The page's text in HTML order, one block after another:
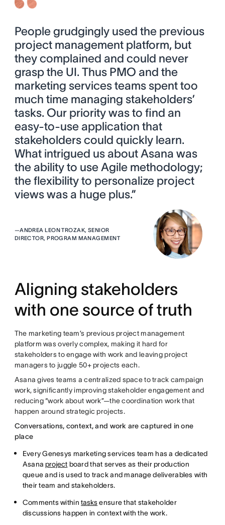
People grudgingly used the previous
project management platform, but
they complained and could never
grasp the UI. Thus PMO and the
marketing services teams spent too
much time managing stakeholders’
tasks. Our priority was to find an
easy-to-use application that
stakeholders could quickly learn.
What intrigued us about Asana was
the ability to use Agile methodology;
the flexibility to personalize project
views was a huge plus.”
—ANDREA LEON TROZAK, SENIOR
DIRECTOR, PROGRAM MANAGEMENT
Aligning stakeholders
with one source of truth
The marketing team’s previous project management
platform was overly complex, making it hard for
stakeholders to engage with work and leaving project
managers to juggle 50+ projects each.
Asana gives teams a centralized space to track campaign
work, significantly improving stakeholder engagement and
reducing “work about work”—the coordination work that
happen around strategic projects.
Conversations, context, and work are captured in one
place
Every Genesys marketing services team has a dedicated
Asanaproject board that serves as their production
queue and is used to track and manage deliverables with
their team and stakeholders.
Comments withintasksensure that stakeholder
discussions happen in context with the work.